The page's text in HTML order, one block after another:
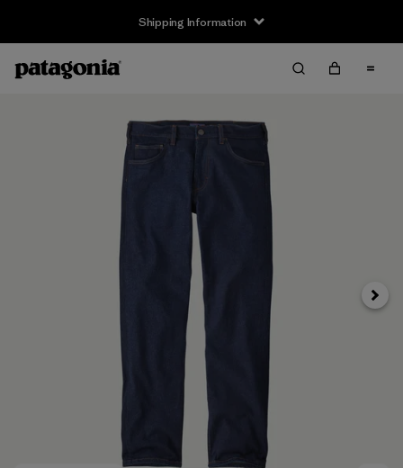
Shipping Information
Next